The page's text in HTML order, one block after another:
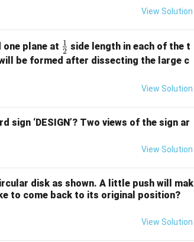
View Solution
one plane at \fr
ac
2
1 side length in each of the t
be formed after dissecting the large c
View Solution
‘DESIGN’? Two views of the sign ar
View Solution
disk as shown. A little push will mak
to come back to its original position?
View Solution